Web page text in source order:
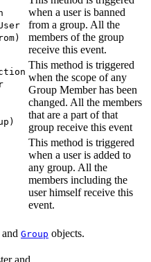
when a user is banned
from a group. All the
members of the group
receive this event.
This method is triggered
when the scope of any
Group Member has been
changed. All the members
that are a part of that
group receive this event
This method is triggered
when a user is added to
any group. All the
members including the
user himself receive this
event.
and Group objects.
and